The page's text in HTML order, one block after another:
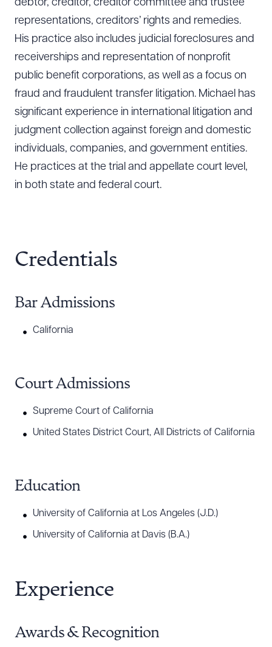
debtor, creditor, creditor committee and trustee
representations, creditors’ rights and remedies.
His practice also includes judicial foreclosures and
receiverships and representation of nonprofit
public benefit corporations, as well as a focus on
fraud and fraudulent transfer litigation. Michael has
significant experience in international litigation and
judgment collection against foreign and domestic
individuals, companies, and government entities.
He practices at the trial and appellate court level,
in both state and federal court.
Credentials
Bar Admissions
California
Court Admissions
Supreme Court of California
United States District Court, All Districts of California
Education
University of California at Los Angeles (J.D.)
University of California at Davis (B.A.)
Experience
Awards & Recognition